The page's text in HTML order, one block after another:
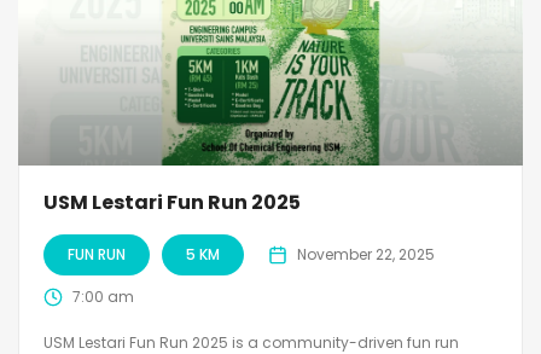
USM Lestari Fun Run 2025
FUN RUN 5 KM November 22, 2025
7:00 am
USM Lestari Fun Run 2025 is a community-driven fun run